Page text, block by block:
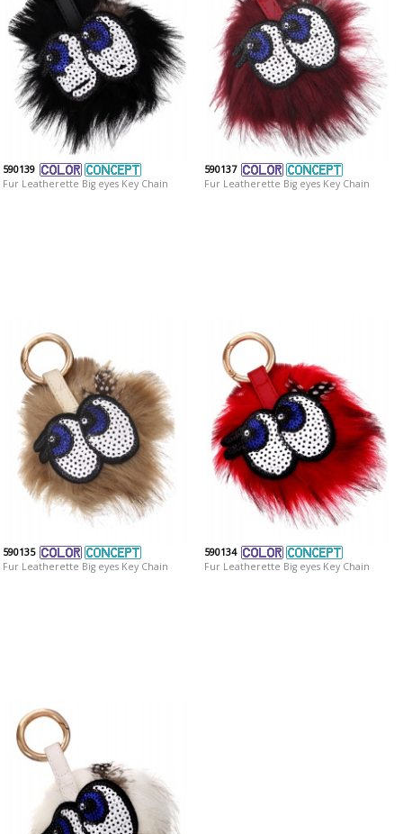
590139
Fur Leatherette Big eyes Key Chain
590137
Fur Leatherette Big eyes Key Chain
590135
Fur Leatherette Big eyes Key Chain
590134
Fur Leatherette Big eyes Key Chain